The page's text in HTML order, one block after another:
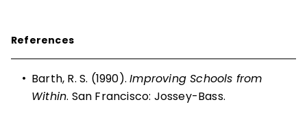
References
• Barth, R. S. (1990).Improving Schools from
Within. San Francisco: Jossey-Bass.